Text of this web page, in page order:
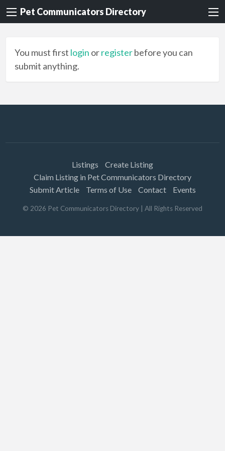
Pet Communicators Directory
You must first login orregisterbefore you can
submit anything.
Listings
Create Listing
Claim Listing in Pet Communicators Directory
Submit Article
Terms of Use Contact Events
© 2026 Pet Communicators Directory | All Rights Reserved